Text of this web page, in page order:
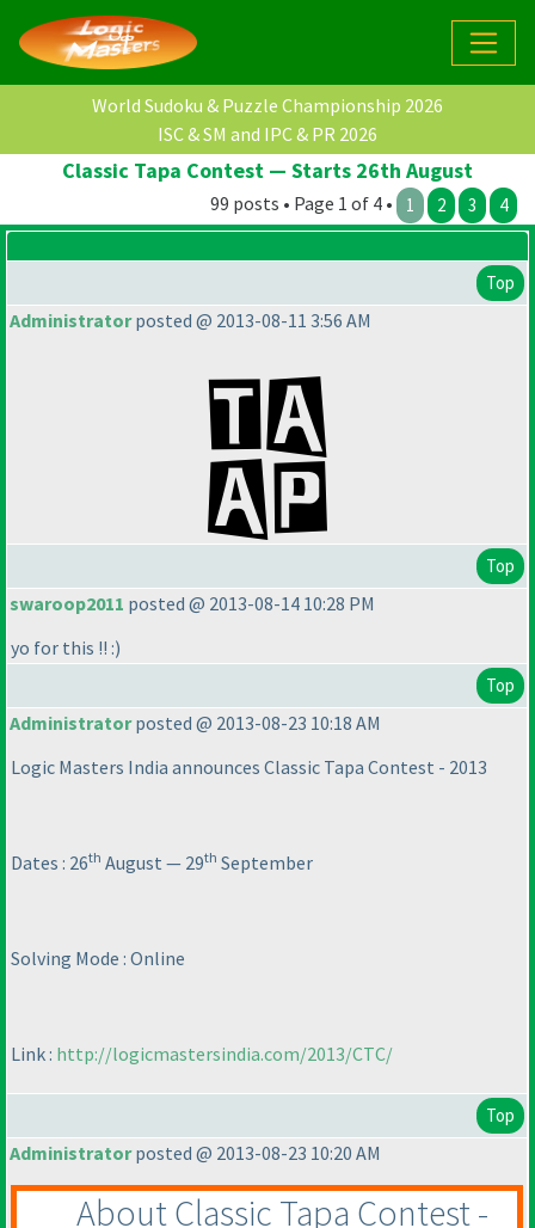
World Sudoku & Puzzle Championship 2026
ISC & SM and IPC & PR 2026
Classic Tapa Contest — Starts 26th August
99 posts • Page 1 of 4 • 1 2 3 4
Top
Administratorposted @ 2013-08-11 3:56 AM
Top
swaroop2011 posted @ 2013-08-14 10:28 PM
yo for this !! :)
Top
Administratorposted @ 2013-08-23 10:18 AM
Logic Masters India announces Classic Tapa Contest - 2013
Dates : 26th August — 29th September
Solving Mode : Online
Link : http://logicmastersindia.com/2013/CTC/
Top
Administratorposted @ 2013-08-23 10:20 AM
About Classic Tapa Contest -